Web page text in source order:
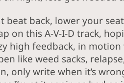
beat back, lower your seat
on this A-V-I-D track,
high feedback, in motion
like weed sacks,
only write when it’s